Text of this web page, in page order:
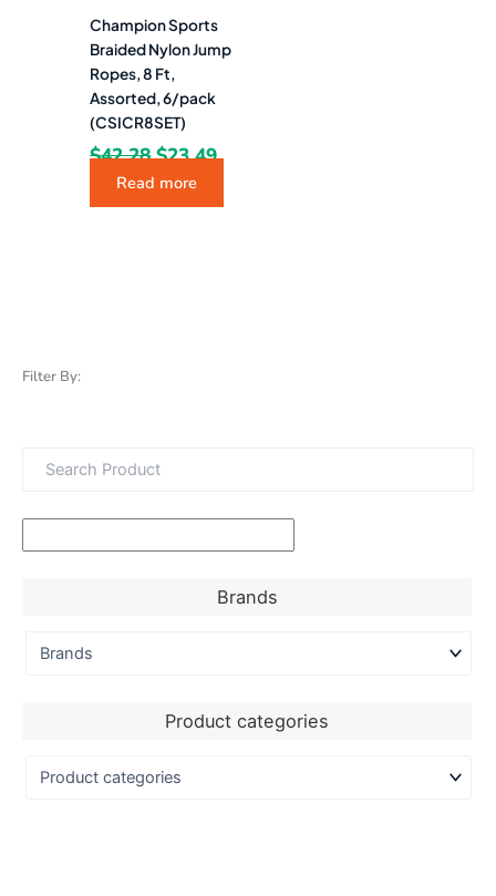
Filter By:
Brands
Product categories
Champion Sports
Braided Nylon Jump
Ropes, 8 Ft,
Assorted, 6/pack
(CSICR8SET)
$42.28 $23.49
Read more